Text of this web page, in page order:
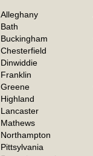
Alleghany
Bath
Buckingham
Chesterfield
Dinwiddie
Franklin
Greene
Highland
Lancaster
Mathews
Northampton
Pittsylvania